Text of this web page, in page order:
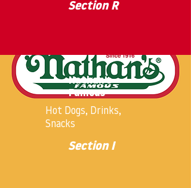
Section R
Nathan's
Famous
Hot Dogs, Drinks,
Snacks
Section I